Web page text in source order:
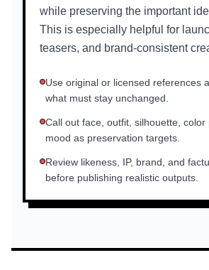
while preserving the important
This is especially helpful for
teasers, and brand-consistent
Use original or licensed references
what must stay unchanged.
Call out face, outfit, silhouette, color
mood as preservation targets.
Review likeness, IP, brand, and
before publishing realistic outputs.